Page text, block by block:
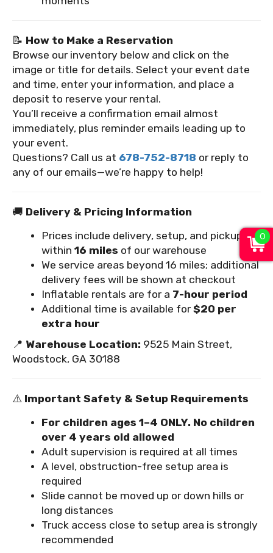
📝 How to Make a Reservation
Browse our inventory below and click on the
image or title for details. Select your event date
and time, enter your information, and place a
deposit to reserve your rental.
You’ll receive a confirmation email almost
immediately, plus reminder emails leading up to
your event.
Questions? Call us at 678-752-8718 or reply to
any of our emails—we’re happy to help!
🚚 Delivery & Pricing Information
Prices include delivery, setup, and pickup
within 16 miles of our warehouse
We service areas beyond 16 miles; additional
delivery fees will be shown at checkout
Inflatable rentals are for a 7-hour period
Additional time is available for$20 per
extra hour
📍 Warehouse Location: 9525 Main Street,
Woodstock, GA 30188
⚠️ Important Safety & Setup Requirements
For children ages 1–4 ONLY. No children
over 4 years old allowed
Adult supervision is required at all times
A level, obstruction-free setup area is
required
Slide cannot be moved up or down hills or
long distances
Truck access close to setup area is strongly
recommended
0